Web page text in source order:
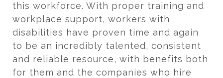
this workforce. With proper training and
workplace support, workers with
disabilities have proven time and again
to be an incredibly talented, consistent
and reliable resource, with benefits both
for them and the companies who hire